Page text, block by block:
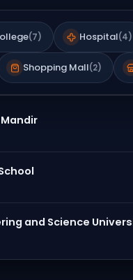
(7) Hospital(4)
Shopping Mall(2)
and Science